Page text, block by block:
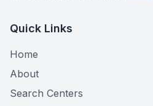
Quick Links
Home
About
Search Centers